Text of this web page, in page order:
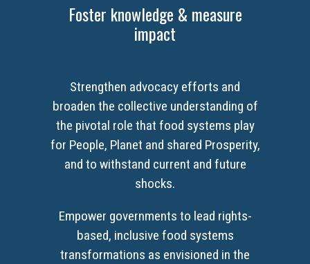
Foster knowledge & measure
impact
Strengthen advocacy efforts and
broaden the collective understanding of
the pivotal role that food systems play
for People, Planet and shared Prosperity,
and to withstand current and future
shocks.
Empower governments to lead rights-
based, inclusive food systems
transformations as envisioned in the